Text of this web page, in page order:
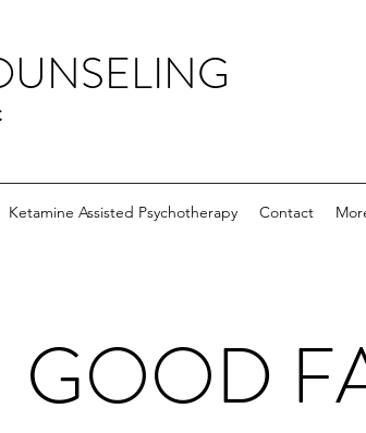
Ketamine Assisted Psychotherapy Contact
GOOD